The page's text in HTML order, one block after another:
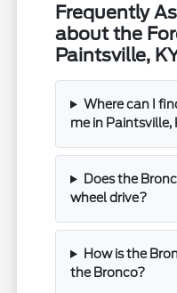
Frequently
about the
Paintsville,
Where can I
me in Paintsville,
Does the
wheel drive?
How is the
the Bronco?